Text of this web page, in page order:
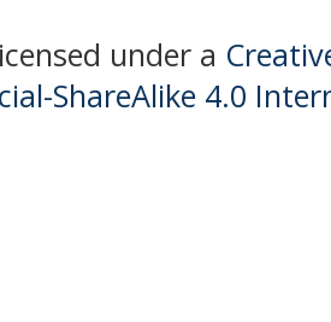
under a
ShareAlike 4.0